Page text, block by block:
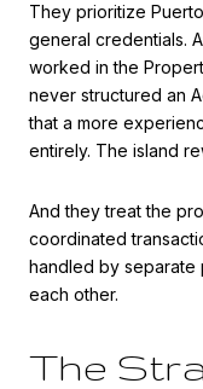
They prioritize
general credentials.
worked in the
never structured an
that a more
entirely. The island
And they treat the
coordinated
handled by
each other.
The